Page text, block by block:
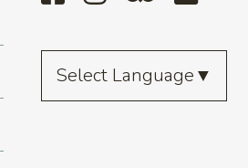
Select Language▼